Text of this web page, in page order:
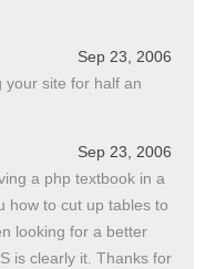
Sep 23, 2006
your site for half an
Sep 23, 2006
a php textbook in a
how to cut up tables to
looking for a better
is clearly it. Thanks for